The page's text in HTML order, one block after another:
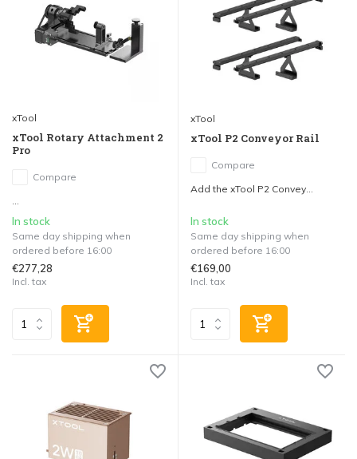
xTool
xTool Rotary Attachment 2
Pro
Compare
...
In stock
Same day shipping when
ordered before 16:00
€277,28
Incl. tax
xTool
xTool P2 Conveyor Rail
Compare
Add the xTool P2 Convey...
In stock
Same day shipping when
ordered before 16:00
€169,00
Incl. tax